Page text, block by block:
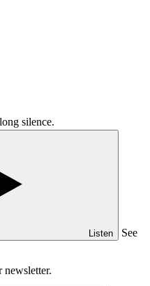
silence.
Listen
See